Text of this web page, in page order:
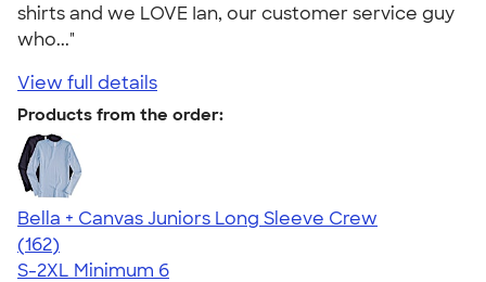
shirts and we LOVE Ian, our customer service guy
who..."
View full details
Products from the order:
Bella + Canvas Juniors Long Sleeve Crew
4.52
162
(162)
S-2XL Minimum 6